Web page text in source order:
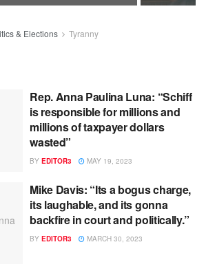
& Elections Tyranny
Rep. Anna Paulina Luna: “Schiff
is responsible for millions and
millions of taxpayer dollars
wasted”
BY EDITOR3 MAY 19, 2023
Mike Davis: “Its a bogus charge,
its laughable, and its gonna
backfire in court and politically.”
BY EDITOR3 MARCH 30, 2023